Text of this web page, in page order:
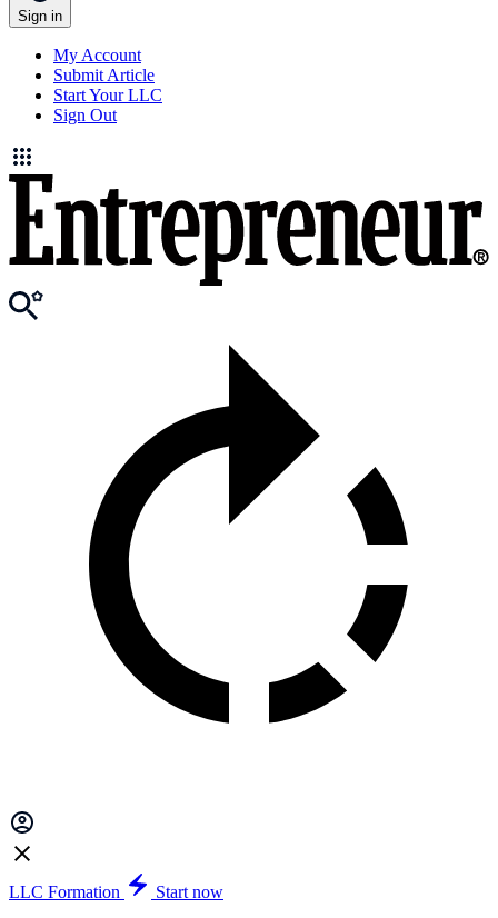
Sign in
My Account
Submit Article
Start Your LLC
Sign Out
LLC Formation
Start now